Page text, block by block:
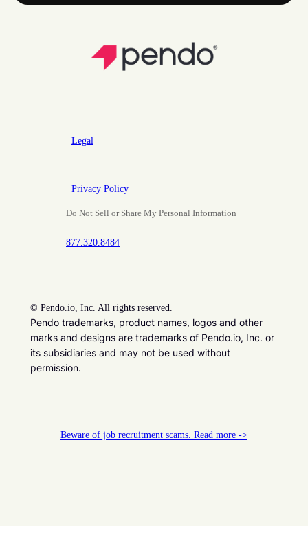
Legal
Privacy Policy
Do Not Sell or Share My Personal Information
877.320.8484
© Pendo.io, Inc. All rights reserved.
Pendo trademarks, product names, logos and other
marks and designs are trademarks of Pendo.io, Inc. or
its subsidiaries and may not be used without
permission.
Beware of job recruitment scams. Read more ->